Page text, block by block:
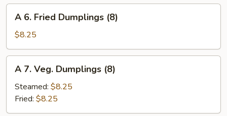
(8)
Fried
Dumplings
(8)
A 6. Fried Dumplings (8)
$8.25
Veg.
Dumplings
(8)
A 7. Veg. Dumplings (8)
Steamed: $8.25
Fried: $8.25